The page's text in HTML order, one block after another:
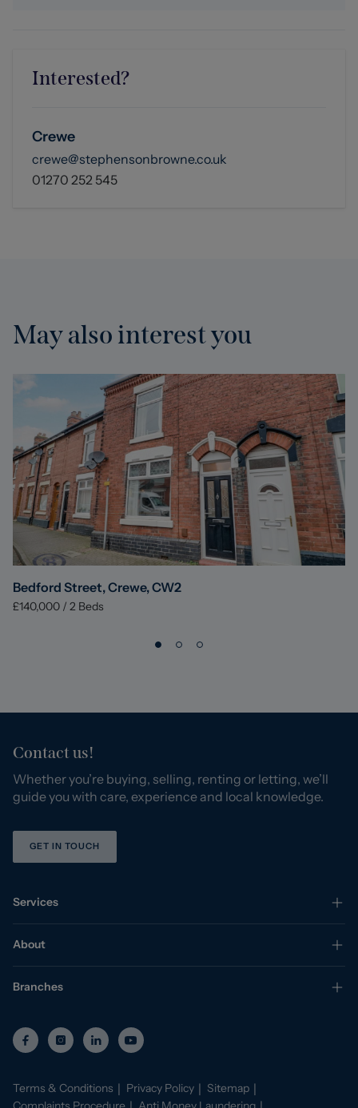
Interested?
Crewe
crewe@stephensonbrowne.co.uk
01270 252 545
May also interest you
Bedford Street, Crewe, CW2
£140,000 / 2 Beds
Contact us!
Whether you’re buying, selling, renting or letting, we’ll
guide you with care, experience and local knowledge.
GET IN TOUCH
Services
About
Branches
Terms & Conditions Privacy Policy
Sitemap